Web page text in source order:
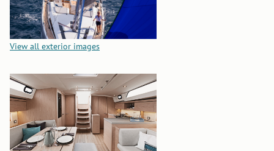
View all exterior images